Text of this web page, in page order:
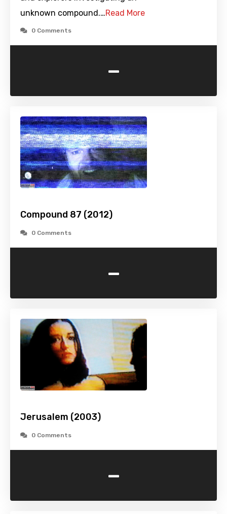
unknown compound.…Read More
0 Comments
-
Compound 87 (2012)
0 Comments
-
Jerusalem (2003)
0 Comments
-